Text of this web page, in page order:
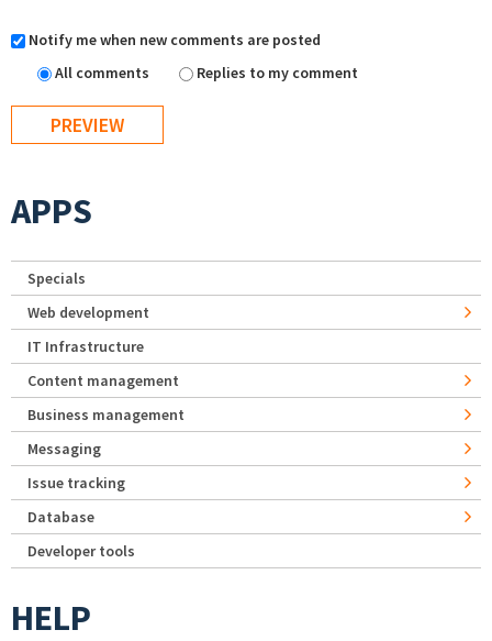
Notify me when new comments are posted
All comments
Replies to my comment
APPS
Specials
Web development
IT Infrastructure
Content management
Business management
Messaging
Issue tracking
Database
Developer tools
HELP